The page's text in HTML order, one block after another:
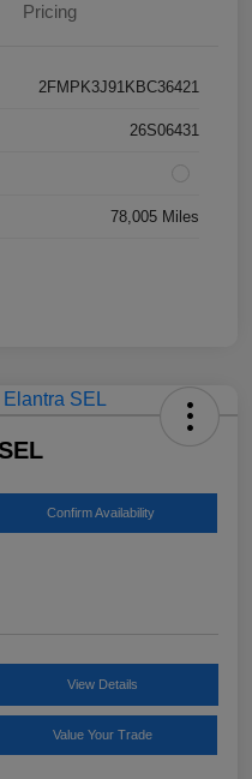
Pricing
2FMPK3J91KBC36421
26S06431
78,005 Miles
Confirm Availability
View Details
Value Your Trade